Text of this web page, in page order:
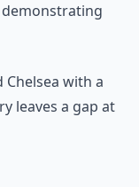
with a
leaves a gap at